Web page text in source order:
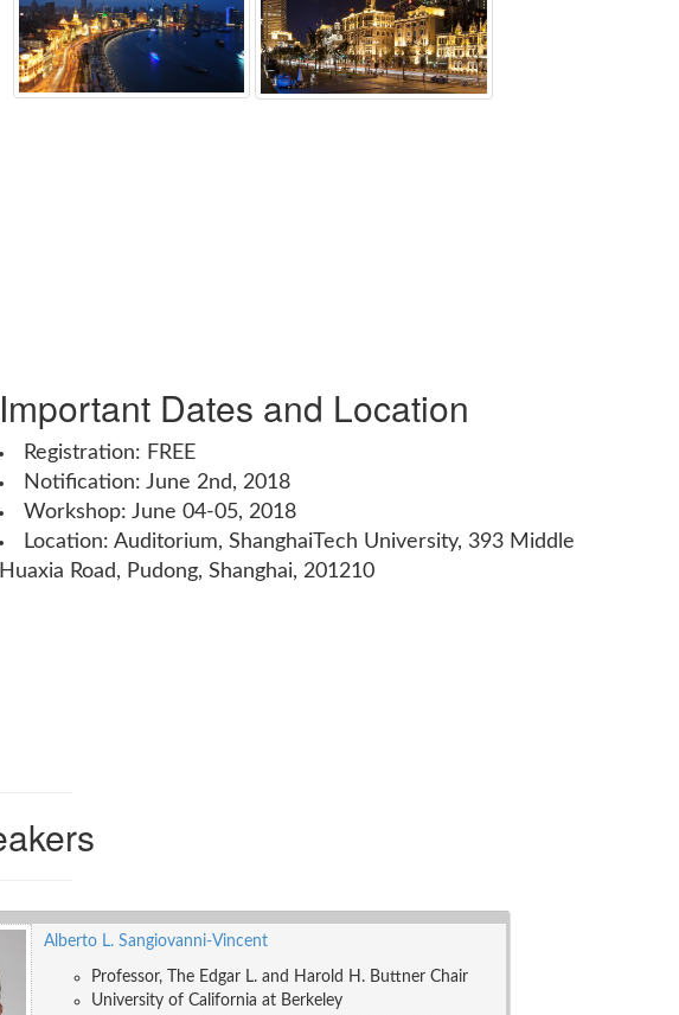
Important Dates and Location
Registration: FREE
Notification: June 2nd, 2018
Workshop: June 04-05, 2018
Location: Auditorium, ShanghaiTech University, 393 Middle
Huaxia Road, Pudong, Shanghai, 201210
Alberto L. Sangiovanni-Vincent
Professor, The Edgar L. and Harold H. Buttner Chair
University of California at Berkeley